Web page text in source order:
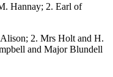
Hannay; 2. Earl of
2. Mrs Holt and H.
and Major Blundell